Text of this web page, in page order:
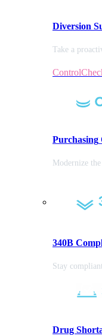
Diversion
Take a
Purchasing
Modernize
340B
Stay
Drug